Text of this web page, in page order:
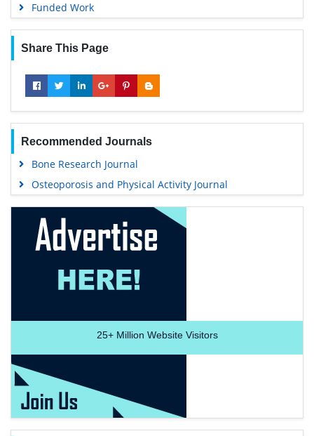
Funded Work
Share This Page
Recommended Journals
Bone Research Journal
Osteoporosis and Physical Activity Journal
25+Million Website Visitors